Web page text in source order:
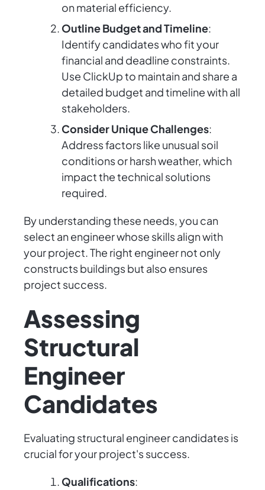
on material efficiency.
Outline Budget and Timeline:
Identify candidates who fit your
financial and deadline constraints.
Use ClickUp to maintain and share a
detailed budget and timeline with all
stakeholders.
Consider Unique Challenges:
Address factors like unusual soil
conditions or harsh weather, which
impact the technical solutions
required.
By understanding these needs, you can
select an engineer whose skills align with
your project. The right engineer not only
constructs buildings but also ensures
project success.
Assessing
Structural
Engineer
Candidates
Evaluating structural engineer candidates is
crucial for your project's success.
Qualifications: